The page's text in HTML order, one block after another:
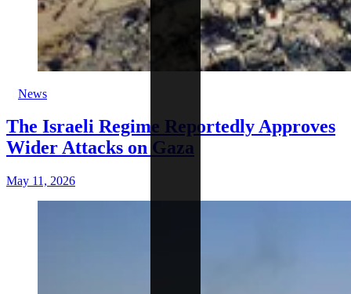
News
The Israeli Regime Reportedly Approves
Wider Attacks on Gaza
May 11, 2026